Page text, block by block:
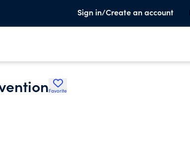
Sign in/Create an account
Favorite